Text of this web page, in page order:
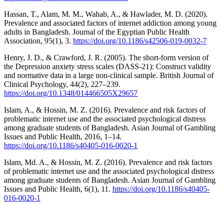
Hassan, T., Alam, M. M., Wahab, A., & Hawlader, M. D. (2020).
Prevalence and associated factors of internet addiction among young
adults in Bangladesh. Journal of the Egyptian Public Health
Association, 95(1), 3. https://doi.org/10.1186/s42506-019-0032-7
Henry, J. D., & Crawford, J. R. (2005). The short-form version of
the Depression anxiety stress scales (DASS-21): Construct validity
and normative data in a large non-clinical sample. British Journal of
Clinical Psychology, 44(2), 227–239.
https://doi.org/10.1348/014466505X29657
Islam, A., & Hossin, M. Z. (2016). Prevalence and risk factors of
problematic internet use and the associated psychological distress
among graduate students of Bangladesh. Asian Journal of Gambling
Issues and Public Health, 2016, 1–14.
https://doi.org/10.1186/s40405-016-0020-1
Islam, Md. A., & Hossin, M. Z. (2016). Prevalence and risk factors
of problematic internet use and the associated psychological distress
among graduate students of Bangladesh. Asian Journal of Gambling
Issues and Public Health, 6(1), 11. https://doi.org/10.1186/s40405-
016-0020-1